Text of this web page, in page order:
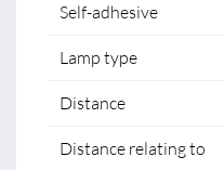
Self-adhesive
Lamp type
Distance
Distance relating to